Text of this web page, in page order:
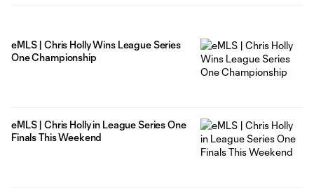
eMLS | Chris Holly Wins League Series
One Championship
eMLS | Chris Holly in League Series One
Finals This Weekend